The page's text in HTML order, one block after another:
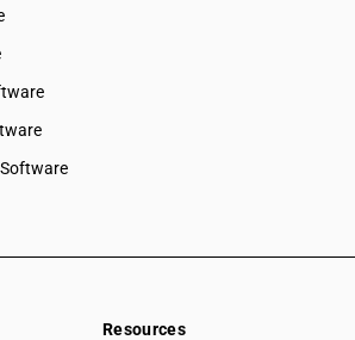
Resources